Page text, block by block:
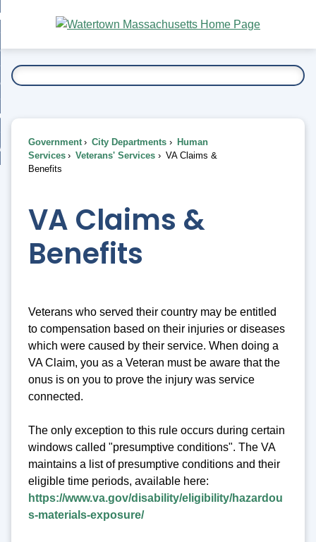
Main
Content
To...
Government City Departments
Human
Services
Veterans' Services
VA Claims &
Benefits
VA Claims &
Benefits
Veterans who served their country may be entitled
to compensation based on their injuries or diseases
which were caused by their service. When doing a
VA Claim, you as a Veteran must be aware that the
onus is on you to prove the injury was service
connected.
The only exception to this rule occurs during certain
windows called "presumptive conditions". The VA
maintains a list of presumptive conditions and their
eligible time periods, available here:
https://www.va.gov/disability/eligibility/hazardou
s-materials-exposure/